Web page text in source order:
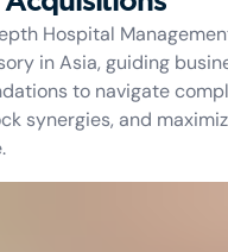
Hospital
in Asia, guiding
to navigate
synergies, and